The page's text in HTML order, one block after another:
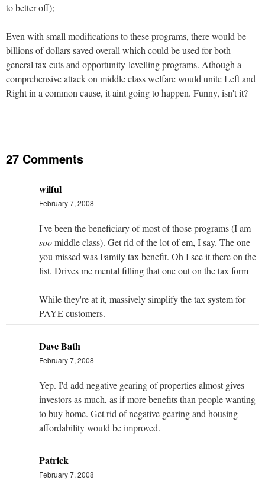
to better off);
Even with small modifications to these programs, there would be
billions of dollars saved overall which could be used for both
general tax cuts and opportunity-levelling programs. Athough a
comprehensive attack on middle class welfare would unite Left and
Right in a common cause, it aint going to happen. Funny, isn't it?
27 Comments
wilful
February 7, 2008
I've been the beneficiary of most of those programs (I am
soomiddle class). Get rid of the lot of em, I say. The one
you missed was Family tax benefit. Oh I see it there on the
list. Drives me mental filling that one out on the tax form
While they're at it, massively simplify the tax system for
PAYE customers.
Dave Bath
February 7, 2008
Yep. I'd add negative gearing of properties almost gives
investors as much, as if more benefits than people wanting
to buy home. Get rid of negative gearing and housing
affordability would be improved.
Patrick
February 7, 2008